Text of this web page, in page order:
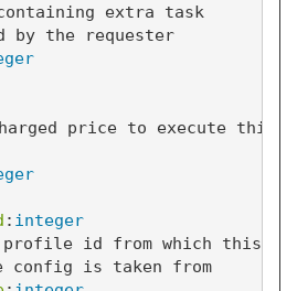
extra task
by the requester
price to execute this
: integer
profile id from which this
config is taken from